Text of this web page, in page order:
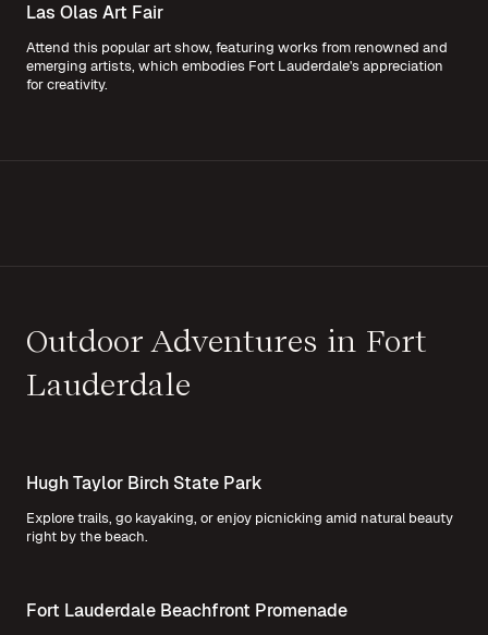
Las Olas Art Fair
Attend this popular art show, featuring works from renowned and
emerging artists, which embodies Fort Lauderdale's appreciation
for creativity.
Outdoor Adventures in Fort
Lauderdale
Hugh Taylor Birch State Park
Explore trails, go kayaking, or enjoy picnicking amid natural beauty
right by the beach.
Fort Lauderdale Beachfront Promenade